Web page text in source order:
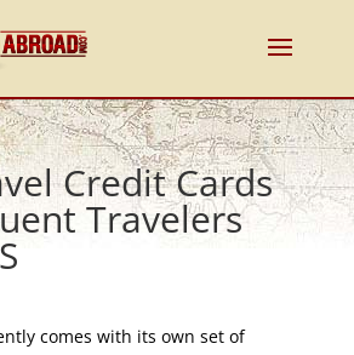
Credit Cards
Travelers
comes with its own set of